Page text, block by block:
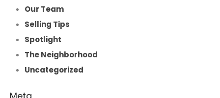
Our Team
Selling Tips
Spotlight
The Neighborhood
Uncategorized